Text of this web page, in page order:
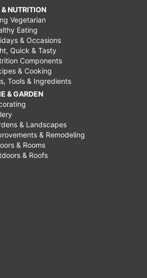
& NUTRITION
Vegetarian
Eating
& Occasions
Quick & Tasty
Components
& Cooking
Tools & Ingredients
& GARDEN
& Landscapes
& Remodeling
& Rooms
& Roofs